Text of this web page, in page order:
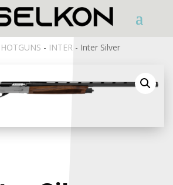
- INTER- Inter Silver